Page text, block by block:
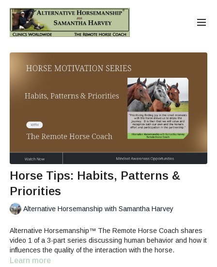
Horse Tips: Habits, Patterns &
Priorities
Alternative Horsemanship with Samantha Harvey
Alternative Horsemanship™ The Remote Horse Coach shares
video 1 of a 3-part series discussing human behavior and how it
influences the quality of the interaction with the horse.
Learn more